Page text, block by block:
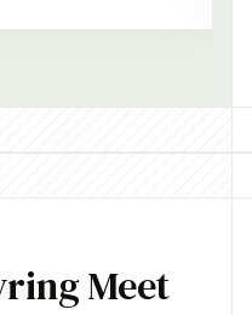
Meet